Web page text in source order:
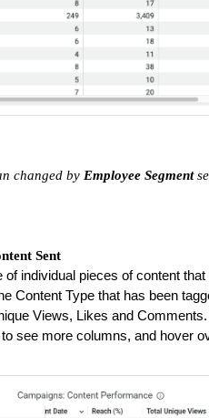
changed by Employee Segment
Sent
individual pieces of content
Content Type that has been
Views, Likes and
see more columns, and hover